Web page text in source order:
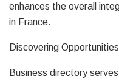
enhances the overall
in France.
Discovering Opportunities
Business directory